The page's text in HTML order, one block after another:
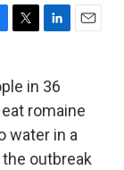
T
t
t
e
r
L
k
e
d
I
n
E
l
in 36
romaine
water in a
the outbreak